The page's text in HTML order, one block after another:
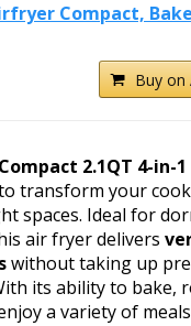
Compact,
Buy on
Compact 2.1QT 4-in-
transform your
spaces. Ideal for
air fryer delivers
without taking up
its ability to bake,
a variety of